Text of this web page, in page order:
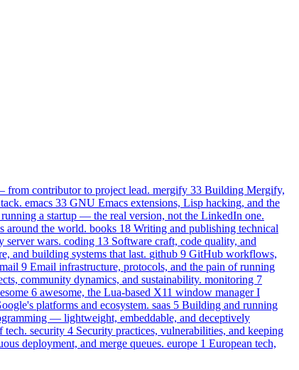
contributor to project lead. mergify 33 Building Mergify,
emacs 33 GNU Emacs extensions, Lisp hacking, and the
a startup — the real version, not the LinkedIn one.
around the world. books 18 Writing and publishing technical
server wars. coding 13 Software craft, code quality, and
and building systems that last. github 9 GitHub workflows,
9 Email infrastructure, protocols, and the pain of running
community dynamics, and sustainability. monitoring 7
6 awesome, the Lua-based X11 window manager I
platforms and ecosystem. saas 5 Building and running
— lightweight, embeddable, and deceptively
tech. security 4 Security practices, vulnerabilities, and keeping
deployment, and merge queues. europe 1 European tech,